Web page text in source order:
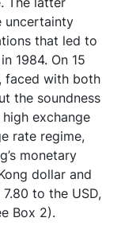
uncertainty
that led to
1984. On 15
faced with both
the soundness
exchange
rate regime,
monetary
dollar and
to the USD,
Box 2).